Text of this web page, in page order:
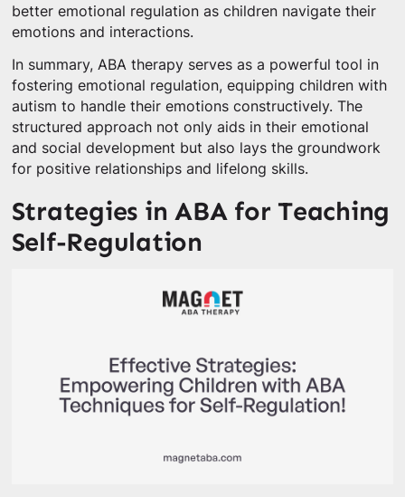
better emotional regulation as children navigate their
emotions and interactions.
In summary, ABA therapy serves as a powerful tool in
fostering emotional regulation, equipping children with
autism to handle their emotions constructively. The
structured approach not only aids in their emotional
and social development but also lays the groundwork
for positive relationships and lifelong skills.
Strategies in ABA for Teaching
Self-Regulation